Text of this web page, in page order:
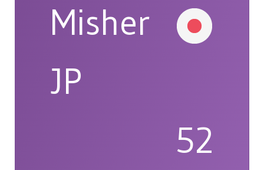
Misher
JP
52